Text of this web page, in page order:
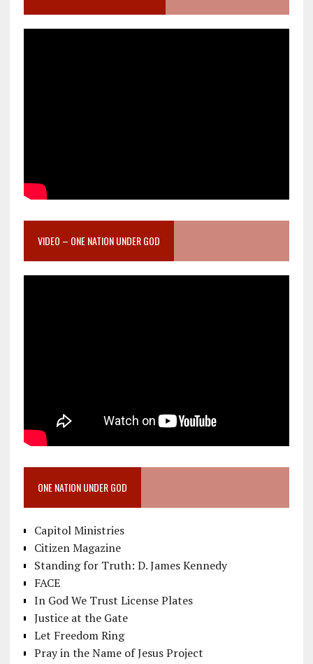
VIDEO – ONE NATION UNDER GOD
ONE NATION UNDER GOD
Capitol Ministries
Citizen Magazine
Standing for Truth: D. James Kennedy
FACE
In God We Trust License Plates
Justice at the Gate
Let Freedom Ring
Pray in the Name of Jesus Project